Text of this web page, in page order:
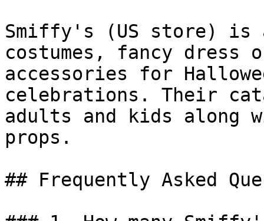
Smiffy's (US store)
costumes, fancy
accessories for
celebrations. Their
adults and kids along
props.
## Frequently Asked